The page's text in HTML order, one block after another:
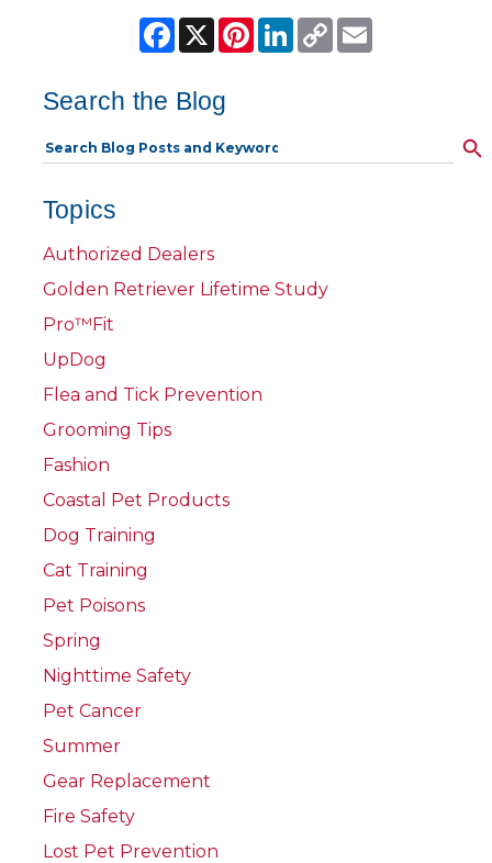
Facebook
X PinterestLinkedIn
Copy
Link
Email
Search the Blog
Topics
Authorized Dealers
Golden Retriever Lifetime Study
Pro™Fit
UpDog
Flea and Tick Prevention
Grooming Tips
Fashion
Coastal Pet Products
Dog Training
Cat Training
Pet Poisons
Spring
Nighttime Safety
Pet Cancer
Summer
Gear Replacement
Fire Safety
Lost Pet Prevention